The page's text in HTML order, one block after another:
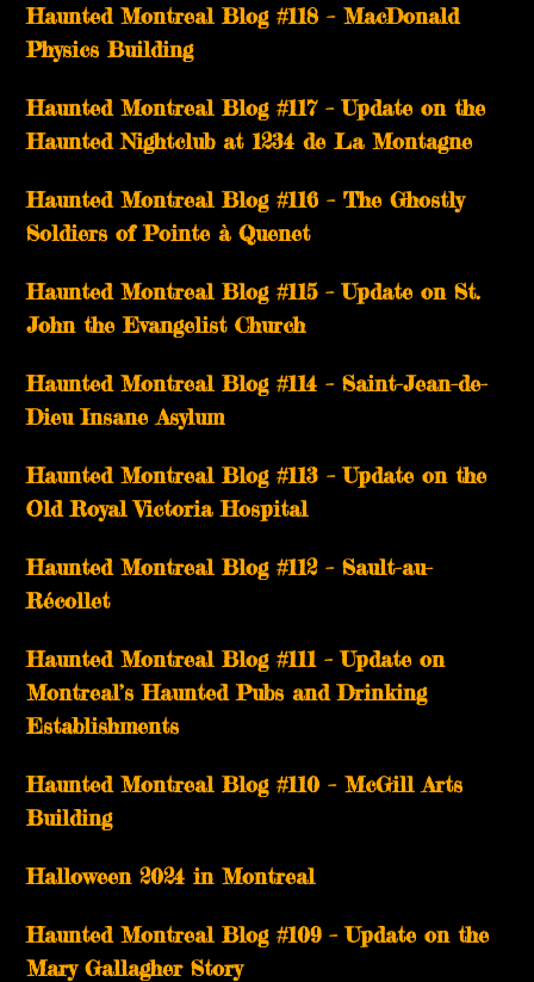
Haunted Montreal Blog #118 – MacDonald
Physics Building
Haunted Montreal Blog #117 – Update on the
Haunted Nightclub at 1234 de La Montagne
Haunted Montreal Blog #116 – The Ghostly
Soldiers of Pointe à Quenet
Haunted Montreal Blog #115 – Update on St.
John the Evangelist Church
Haunted Montreal Blog #114 – Saint-Jean-de-
Dieu Insane Asylum
Haunted Montreal Blog #113 – Update on the
Old Royal Victoria Hospital
Haunted Montreal Blog #112 – Sault-au-
Récollet
Haunted Montreal Blog #111 – Update on
Montreal’s Haunted Pubs and Drinking
Establishments
Haunted Montreal Blog #110 – McGill Arts
Building
Halloween 2024 in Montreal
Haunted Montreal Blog #109 – Update on the
Mary Gallagher Story